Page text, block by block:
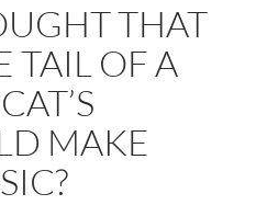
THAT
TAIL OF A
MAKE